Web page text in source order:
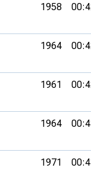
1958
1964
1961
1964
1971